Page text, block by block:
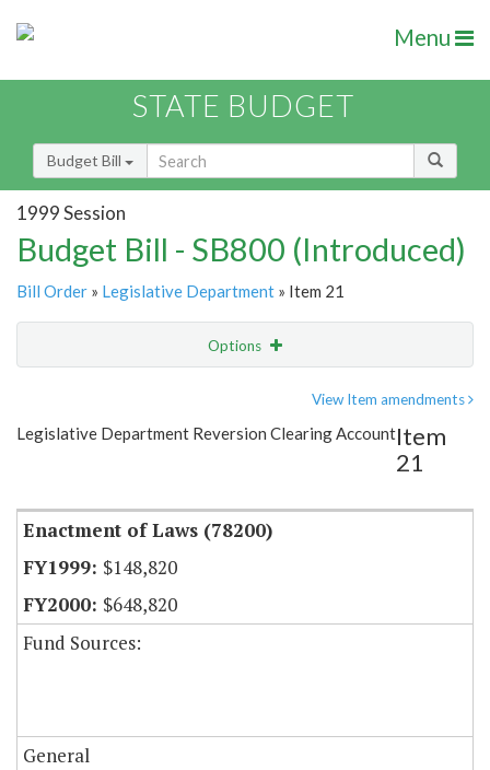
Menu
STATE BUDGET
Budget Bill
1999 Session
Budget Bill - SB800 (Introduced)
Bill Order » Legislative Department » Item 21
Options
Item Lookup
View Item amendments
Legislative Department Reversion Clearing AccountItem
21
Enactment of Laws (78200)
$148,820
$648,820
Fund Sources:
General